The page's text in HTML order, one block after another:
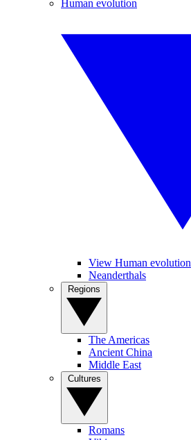
Human evolution
View Human evolution
Neanderthals
The Americas
Ancient China
Middle East
Romans